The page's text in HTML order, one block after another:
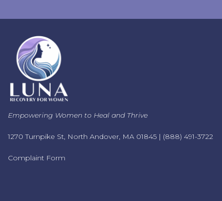
Empowering Women to Heal and Thrive
1270 Turnpike St, North Andover, MA 01845 | (888) 491-3722
Complaint Form